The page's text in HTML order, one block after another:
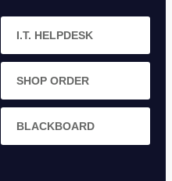
I.T. HELPDESK
SHOP ORDER
BLACKBOARD